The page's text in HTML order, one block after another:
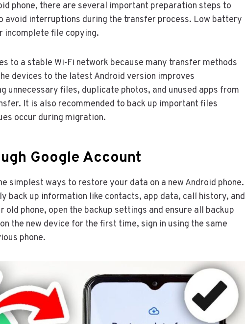
phone, there are several important preparation steps to
avoid interruptions during the transfer process. Low battery
incomplete file copying.
to a stable Wi-Fi network because many transfer methods
devices to the latest Android version improves
unnecessary files, duplicate photos, and unused apps from
It is also recommended to back up important files
occur during migration.
Google Account
simplest ways to restore your data on a new Android phone.
back up information like contacts, app data, call history, and
phone, open the backup settings and ensure all backup
the new device for the first time, sign in using the same
phone.